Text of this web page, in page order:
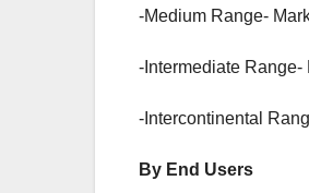
-Medium Range-
-Intermediate
-Intercontinental
By End Users